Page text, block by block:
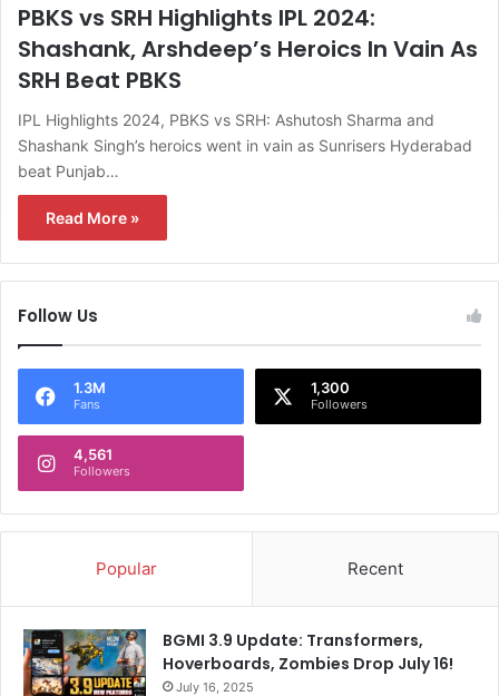
PBKS vs SRH Highlights IPL 2024:
Shashank, Arshdeep’s Heroics In Vain As
SRH Beat PBKS
IPL Highlights 2024, PBKS vs SRH: Ashutosh Sharma and
Shashank Singh’s heroics went in vain as Sunrisers Hyderabad
beat Punjab…
Read More »
Follow Us
1.3M
Fans
1,300
Followers
4,561
Followers
Popular Recent
BGMI 3.9 Update: Transformers,
Hoverboards, Zombies Drop July 16!
July 16, 2025